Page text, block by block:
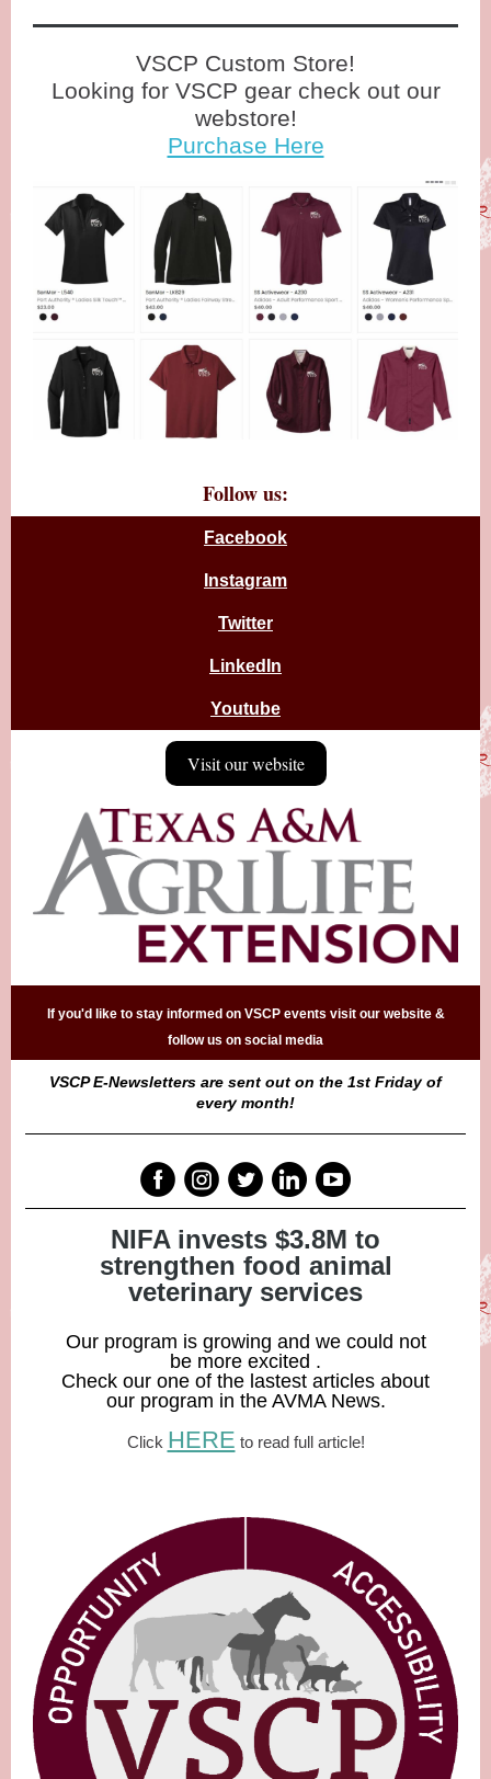
VSCP Custom Store!
Looking for VSCP gear check out our
webstore!
Purchase Here
Follow us:
Facebook
Instagram
Twitter
LinkedIn
Youtube
Visit our website
If you'd like to stay informed on VSCP events visit our website &
follow us on social media
VSCP E-Newsletters are sent out on the 1st Friday of
every month!
NIFA invests $3.8M to
strengthen food animal
veterinary services
Our program is growing and we could not
be more excited .
Check our one of the lastest articles about
our program in the AVMA News.
Click HERE to read full article!